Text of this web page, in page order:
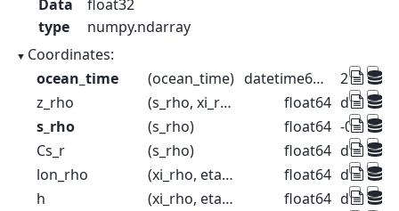
Data
type
float32
numpy.ndarray
Coordinates:
ocean_time
(ocean_time) datetime64[ns]
2001-
z_rho
(s_rho, xi_rho, eta_rho, ocean_time) float64
s_rho
(s_rho) float64 -0.9833
Cs_r
(s_rho) float64
lon_rho
(xi_rho, eta_rho) float64
h
(xi_rho, eta_rho) float64